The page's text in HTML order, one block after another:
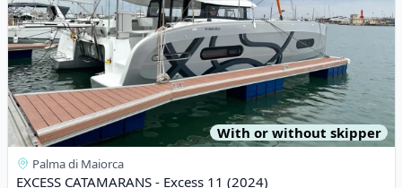
With or without skipper
Palma di Maiorca
EXCESS CATAMARANS - Excess 11 (2024)